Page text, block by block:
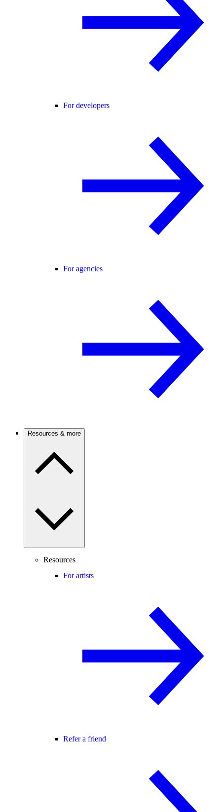
For developers
For agencies
Resources & more
Resources
For artists
Refer a friend